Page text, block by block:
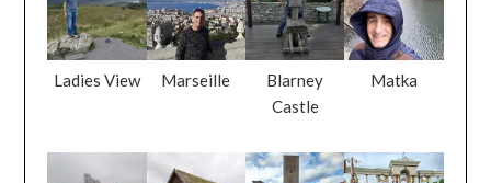
Ladies View Marseille
Blarney
Castle
Matka